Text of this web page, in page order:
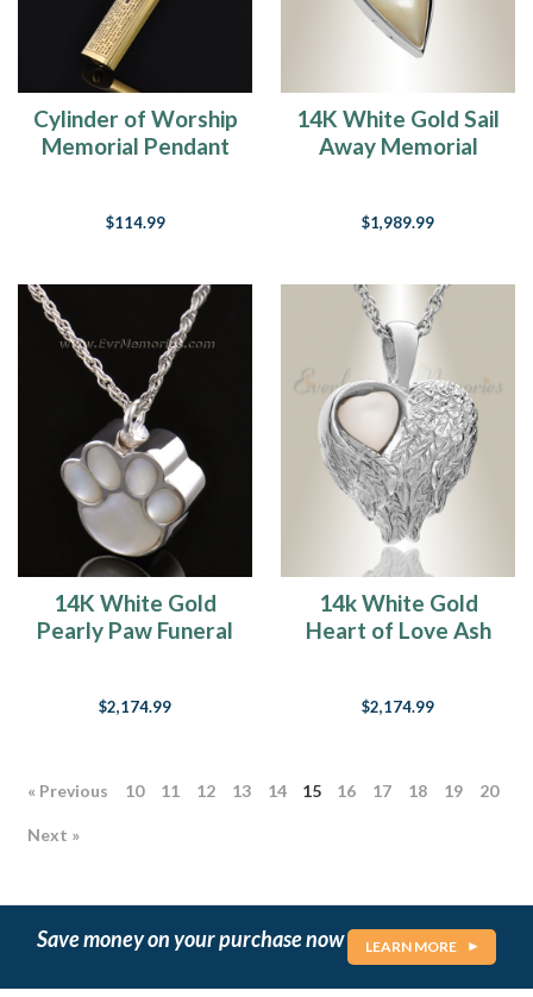
Cylinder of Worship
Memorial Pendant
$114.99
14K White Gold Sail
Away Memorial
$1,989.99
14K White Gold
Pearly Paw Funeral
$2,174.99
14k White Gold
Heart of Love Ash
$2,174.99
« Previous 10 11 12 13 14 15 16 17 18 19 20
Next »
Save money on your purchase now LEARN MORE